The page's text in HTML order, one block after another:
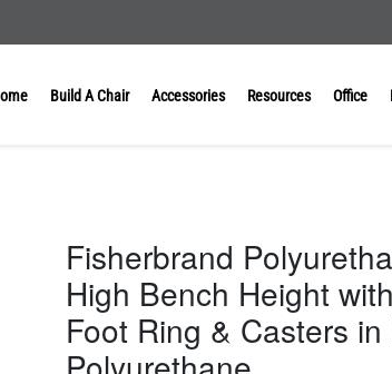
Build A Chair Accessories Resources Office
Fisherbrand
High Bench Height
Foot Ring & Casters in